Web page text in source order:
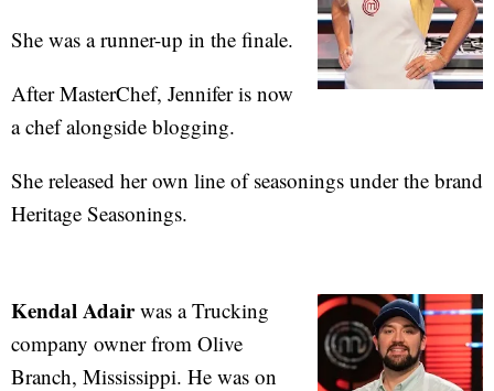
She was a runner-up in the finale.
After MasterChef, Jennifer is now
a chef alongside blogging.
She released her own line of seasonings under the brand
Heritage Seasonings.
Kendal Adairwas a Trucking
company owner from Olive
Branch, Mississippi. He was on